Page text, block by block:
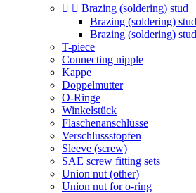
  Brazing (soldering) stud
Brazing (soldering)
Brazing (soldering)
T-piece
Connecting nipple
Kappe
Doppelmutter
O-Ringe
Winkelstück
Flaschenanschlüsse
Verschlussstopfen
Sleeve (screw)
SAE screw fitting sets
Union nut (other)
Union nut for o-ring